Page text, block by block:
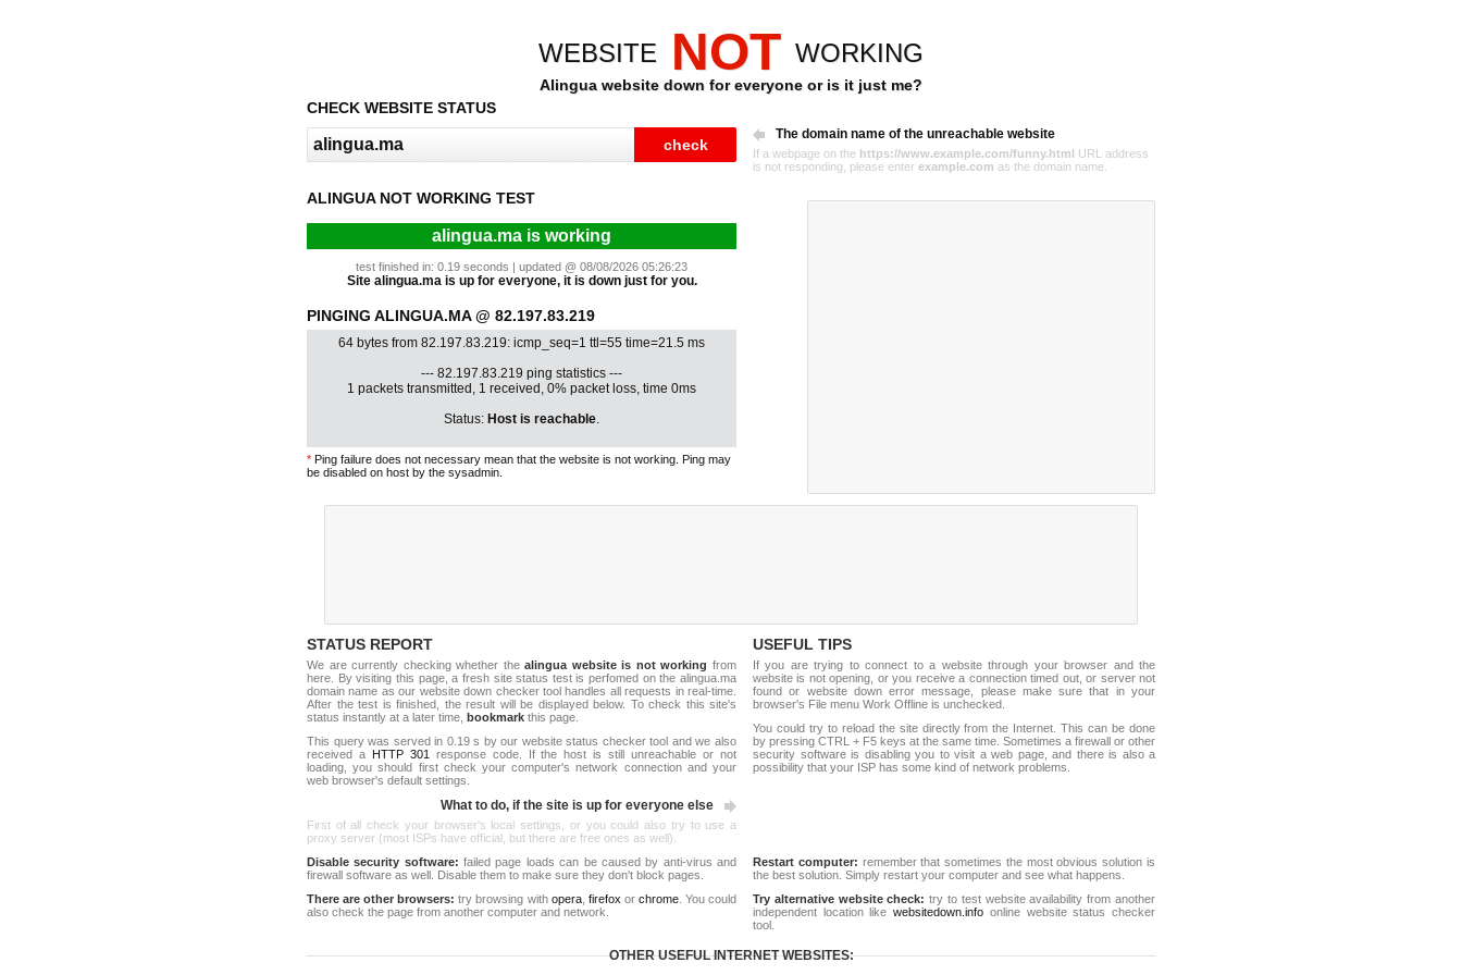
WEBSITE NOT WORKING
Alingua website down for everyone or is it just me?
CHECK WEBSITE STATUS
The domain name of the unreachable website
If a webpage on the https://www.example.com/funny.html URL address
is not responding, please enter example.com as the domain name.
ALINGUA NOT WORKING TEST
alingua.ma is working
test finished in: 0.19 seconds | updated @ 08/08/2026 05:26:23
Site alingua.ma is up for everyone, it is down just for you.
PINGING ALINGUA.MA @ 82.197.83.219
64 bytes from 82.197.83.219: icmp_seq=1 ttl=55 time=21.5 ms
--- 82.197.83.219 ping statistics ---
1 packets transmitted, 1 received, 0% packet loss, time 0ms
Status: Host is reachable.
* Ping failure does not necessary mean that the website is not working. Ping may
be disabled on host by the sysadmin.
STATUS REPORT
We are currently checking whether thealingua website is not working from
here. By visiting this page, a fresh site status test is perfomed on the alingua.ma
domain name as our website down checker tool handles all requests in real-time.
After the test is finished, the result will be displayed below. To check this site's
status instantly at a later time, bookmark this page.
This query was served in 0.19 s by our website status checker tool and we also
received a HTTP 301
response code. If the host is still unreachable or not
loading, you should first check your computer's network connection and your
web browser's default settings.
What to do, if the site is up for everyone else
First of all check your browser's local settings, or you could also try to use a
proxy server (most ISPs have official, but there are free ones as well).
USEFUL TIPS
If you are trying to connect to a website through your browser and the
website is not opening, or you receive a connection timed out, or server not
found or website down error message, please make sure that in your
browser's File menu Work Offline is unchecked.
You could try to reload the site directly from the Internet. This can be done
by pressing CTRL + F5 keys at the same time. Sometimes a firewall or other
security software is disabling you to visit a web page, and there is also a
possibility that your ISP has some kind of network problems.
Disable security software: failed page loads can be caused by anti-virus and
firewall software as well. Disable them to make sure they don't block pages.
There are other browsers: try browsing with opera, firefox or chrome. You could
also check the page from another computer and network.
Restart computer: remember that sometimes the most obvious solution is
the best solution. Simply restart your computer and see what happens.
Try alternative website check: try to test website availability from another
independent location likewebsitedown.info online website status checker
tool.
OTHER USEFUL INTERNET WEBSITES: